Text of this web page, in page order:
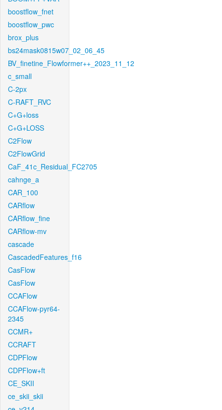
boostflow_fnet
boostflow_pwc
brox_plus
bs24mask0815w07_02_06_45
BV_finetine_Flowformer++_2023_11_12
c_small
C-2px
C-RAFT_RVC
C+G+loss
C+G+LOSS
C2Flow
C2FlowGrid
CaF_41c_Residual_FC2705
cahnge_a
CAR_100
CARflow
CARflow_fine
CARflow-mv
cascade
CascadedFeatures_f16
CasFlow
CasFlow
CCAFlow
CCAFlow-pyr64-
2345
CCMR+
CCRAFT
CDPFlow
CDPFlow+ft
CE_SKII
ce_skii_skii